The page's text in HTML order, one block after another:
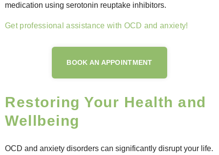
medication using serotonin reuptake inhibitors.
Get professional assistance with OCD and anxiety!
BOOK AN APPOINTMENT
Restoring Your Health and
Wellbeing
OCD and anxiety disorders can significantly disrupt your life.